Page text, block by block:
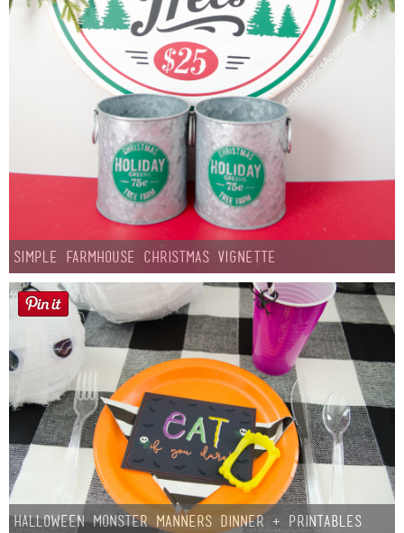
Simple Farmhouse Christmas Vignette
Halloween Monster Manners Dinner + Printables